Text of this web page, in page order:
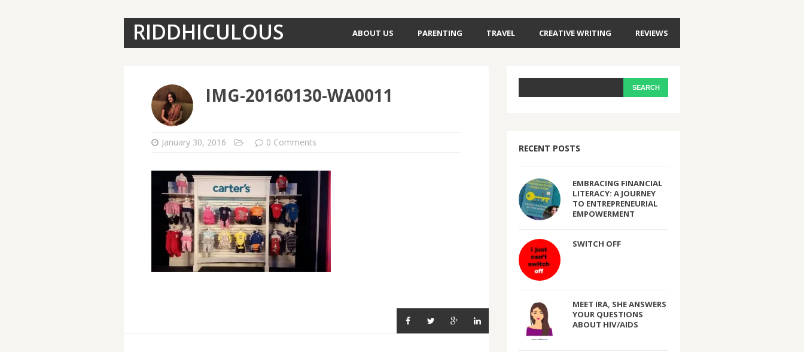
RIDDHICULOUS ABOUT US PARENTING TRAVEL CREATIVE WRITING REVIEWS
IMG-20160130-WA0011
January 30, 2016 0 Comments
RECENT POSTS
EMBRACING FINANCIAL
LITERACY: A JOURNEY
TO ENTREPRENEURIAL
EMPOWERMENT
SWITCH OFF
MEET IRA, SHE ANSWERS
YOUR QUESTIONS
ABOUT HIV/AIDS